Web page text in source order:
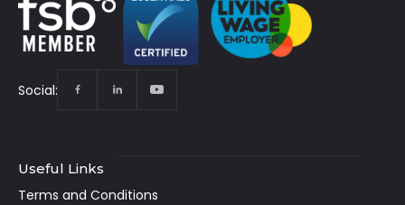
Social:
Useful Links
Terms and Conditions